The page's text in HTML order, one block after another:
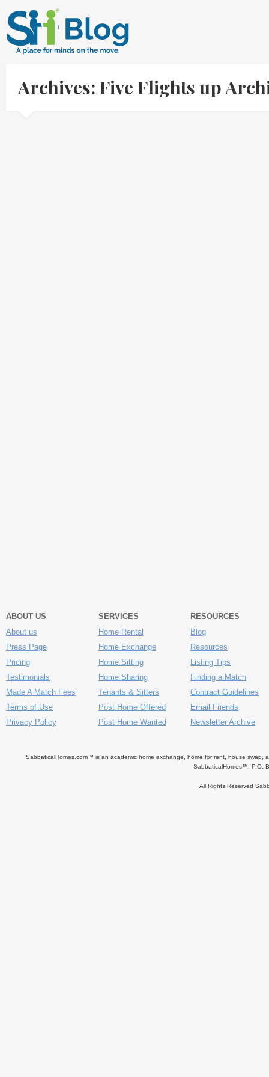
Archives: Five Flights up
ABOUT US
About us
Press Page
Pricing
Testimonials
Made A Match Fees
Terms of Use
Privacy Policy
SERVICES
Home Rental
Home Exchange
Home Sitting
Home Sharing
Tenants & Sitters
Post Home Offered
Post Home Wanted
RESOURCES
Blog
Resources
Listing Tips
Finding a Match
Contract Guidelines
Email Friends
Newsletter Archive
SabbaticalHomes.com™ is an academic home exchange, home for rent, house swap,
SabbaticalHomes™, P.O.
All Rights Reserved